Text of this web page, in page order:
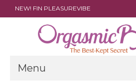
NEW! FIN PLEASUREVIBE
Menu